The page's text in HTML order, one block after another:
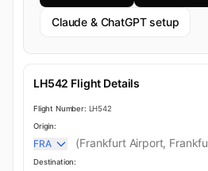
Claude & ChatGPT setup
LH542 Flight Details
Flight Number: LH542
Origin:
FRA (Frankfurt Airport,
Destination: